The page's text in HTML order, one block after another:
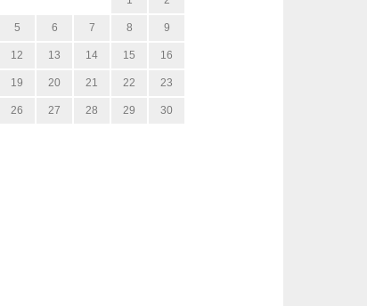
5 6 7 8 9
12 13 14 15 16
19 20 21 22 23
26 27 28 29 30